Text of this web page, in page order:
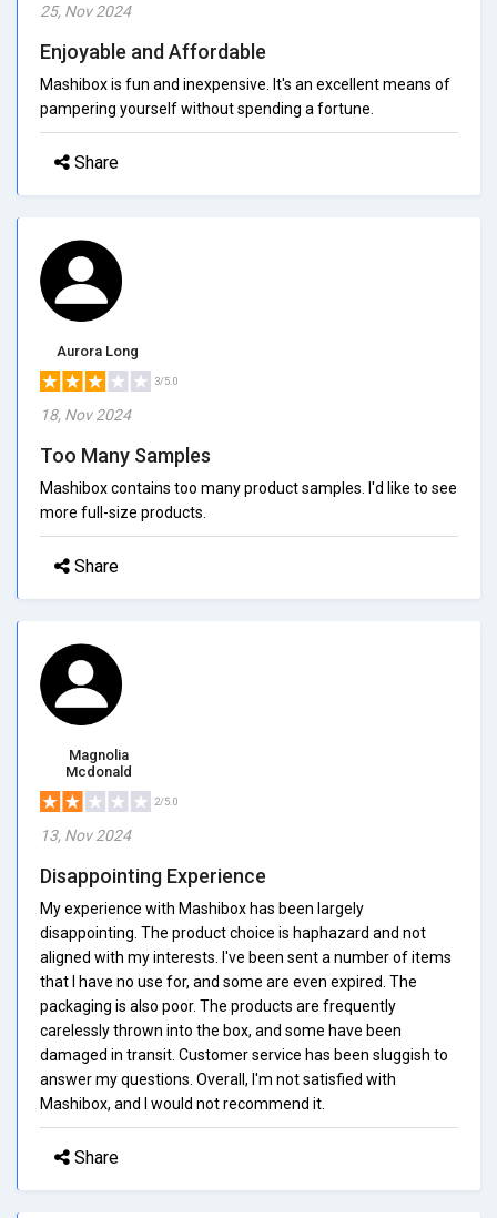
25, Nov 2024
Enjoyable and Affordable
Mashibox is fun and inexpensive. It's an excellent means of
pampering yourself without spending a fortune.
Share
Aurora Long
3/5.0
18, Nov 2024
Too Many Samples
Mashibox contains too many product samples. I'd like to see
more full-size products.
Share
Magnolia
Mcdonald
2/5.0
13, Nov 2024
Disappointing Experience
My experience with Mashibox has been largely
disappointing. The product choice is haphazard and not
aligned with my interests. I've been sent a number of items
that I have no use for, and some are even expired. The
packaging is also poor. The products are frequently
carelessly thrown into the box, and some have been
damaged in transit. Customer service has been sluggish to
answer my questions. Overall, I'm not satisfied with
Mashibox, and I would not recommend it.
Share